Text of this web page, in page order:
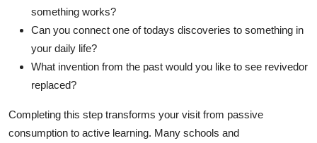
something works?
Can you connect one of todays discoveries to something in
your daily life?
What invention from the past would you like to see revivedor
replaced?
Completing this step transforms your visit from passive
consumption to active learning. Many schools and